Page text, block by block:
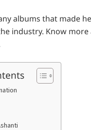
albums that made
industry. Know